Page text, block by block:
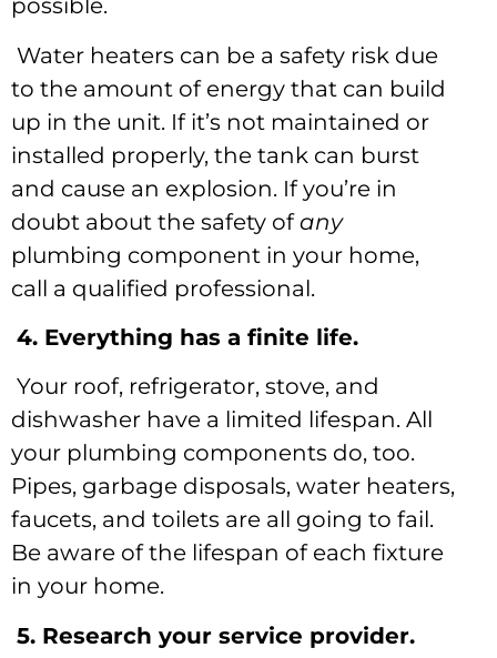
possible.
Water heaters can be a safety risk due
to the amount of energy that can build
up in the unit. If it’s not maintained or
installed properly, the tank can burst
and cause an explosion. If you’re in
doubt about the safety ofany
plumbing component in your home,
call a qualified professional.
4. Everything has a finite life.
Your roof, refrigerator, stove, and
dishwasher have a limited lifespan. All
your plumbing components do, too.
Pipes, garbage disposals, water heaters,
faucets, and toilets are all going to fail.
Be aware of the lifespan of each fixture
in your home.
5. Research your service provider.